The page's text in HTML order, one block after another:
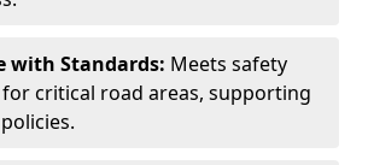
with Standards: Meets safety
critical road areas, supporting